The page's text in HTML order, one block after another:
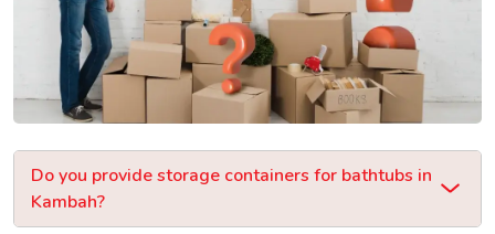
Do you provide storage containers for bathtubs in
Kambah?